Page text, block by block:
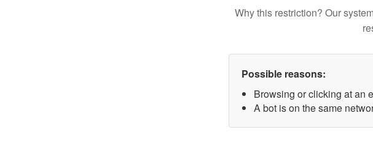
Why this restriction? Our
Possible reasons:
Browsing or clicking at an
A bot is on the same